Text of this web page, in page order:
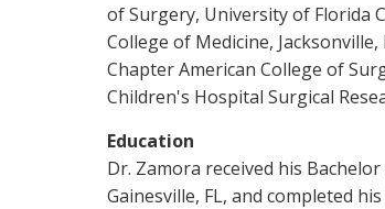
of Surgery, University of Florida
College of Medicine,
Chapter American College of
Children's Hospital Surgical
Education
Dr. Zamora received his
Gainesville, FL, and completed